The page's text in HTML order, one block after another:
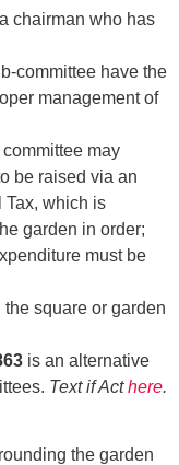
chairman who has
committee have the
management of
may
be raised via an
Tax, which is
garden in order;
must be
square or garden
is an alternative
Text if Acthere.
the garden